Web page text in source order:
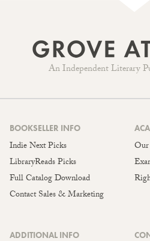
An Independent Literary
BOOKSELLER INFO
Indie Next Picks
LibraryReads Picks
Full Catalog Download
Contact Sales & Marketing
ADDITIONAL INFO